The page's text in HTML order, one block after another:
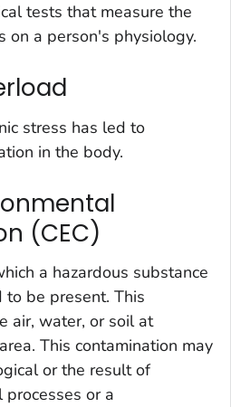
tests that measure the
on a person's physiology.
stress has led to
in the body.
(CEC)
a hazardous substance
to be present. This
air, water, or soil at
This contamination may
or the result of
or a